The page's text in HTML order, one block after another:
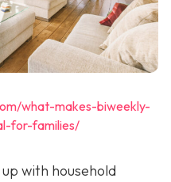
what-makes-biweekly-
for-families/
with household